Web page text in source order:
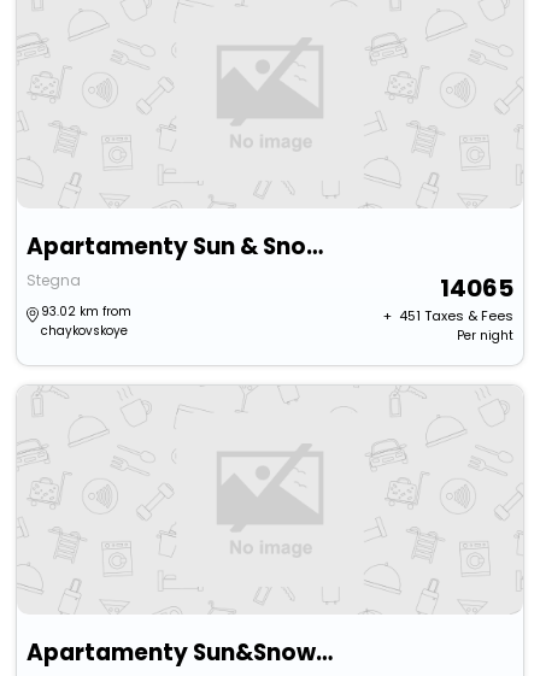
Apartamenty Sun & Snow Baltic Park
Stegna
93.02 km from
chaykovskoye
14065
+ ₹ 451 Taxes & Fees
Per night
Apartamenty Sun&Snow Bursztynowe Osiedle